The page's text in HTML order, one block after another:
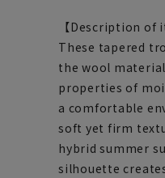
【Description of
These tapered
the wool
properties of
a comfortable
soft yet firm
hybrid summer
silhouette